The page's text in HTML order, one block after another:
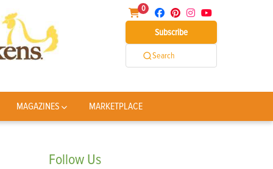
0
Subscribe
Search
MAGAZINES MARKETPLACE
Follow Us